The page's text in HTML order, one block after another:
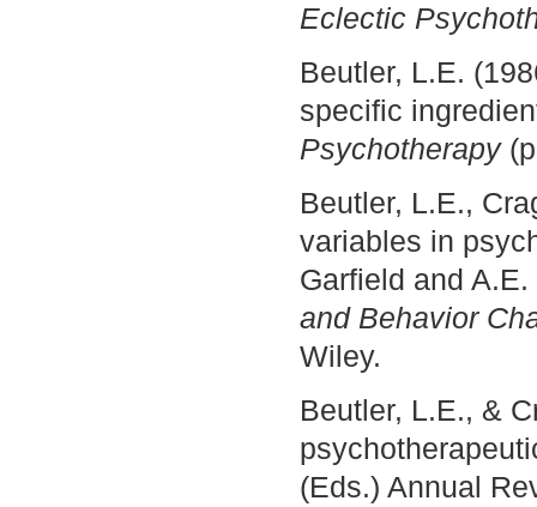
Eclectic
Beutler, L.E.
specific
Psychotherapy
Beutler, L.E.,
variables in
Garfield and
and Behavior
Wiley.
Beutler, L.E., &
(Eds.) Annual